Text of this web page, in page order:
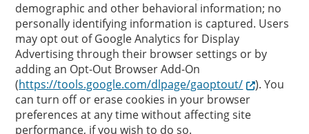
demographic and other behavioral information; no
personally identifying information is captured. Users
may opt out of Google Analytics for Display
Advertising through their browser settings or by
adding an Opt-Out Browser Add-On
(https://tools.google.com/dlpage/gaoptout/
). You
can turn off or erase cookies in your browser
preferences at any time without affecting site
performance, if you wish to do so.